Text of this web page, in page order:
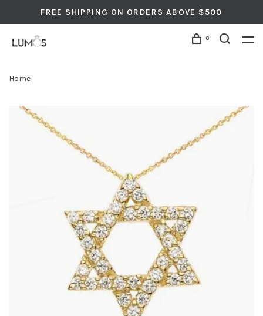
FREE SHIPPING ON ORDERS ABOVE $500
0
Home